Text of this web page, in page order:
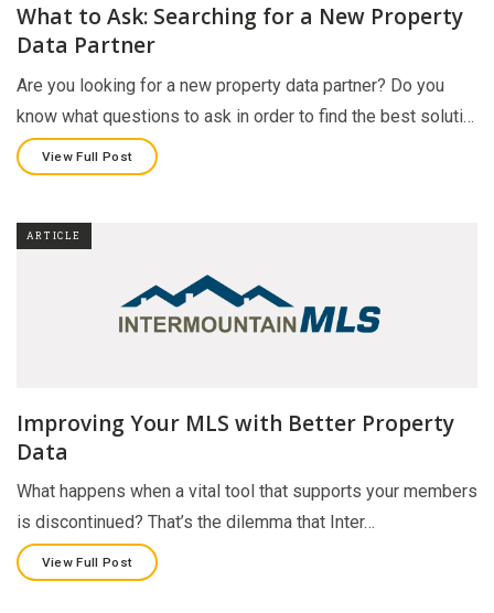
What to Ask: Searching for a New Property
Data Partner
Are you looking for a new property data partner? Do you
know what questions to ask in order to find the best soluti…
View Full Post
ARTICLE
Improving Your MLS with Better Property
Data
What happens when a vital tool that supports your members
is discontinued? That’s the dilemma that Inter…
View Full Post